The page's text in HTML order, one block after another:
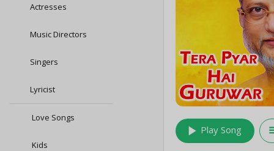
Actresses
Music Directors
Singers
Lyricist
Love Songs
Kids
play_arrow Play Song